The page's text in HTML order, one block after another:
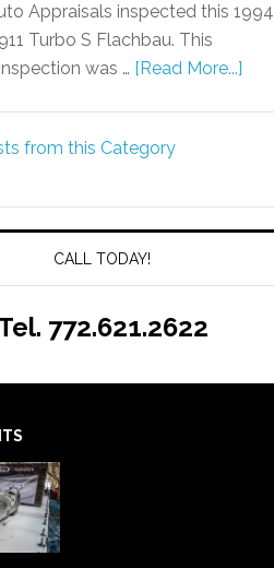
Appraisals inspected this 1994
Turbo S Flachbau. This
was … [Read More...]
from this Category
CALL TODAY!
772.621.2622